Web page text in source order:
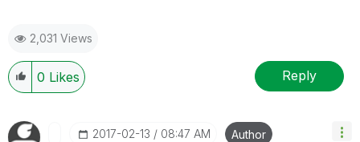
2,031 Views
0 Likes Reply
‎2017-02-13 08:47 AM Author